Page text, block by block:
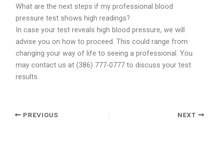
What are the next steps if my professional blood
pressure test shows high readings?
In case your test reveals high blood pressure, we will
advise you on how to proceed. This could range from
changing your way of life to seeing a professional. You
may contact us at (386) 777-0777 to discuss your test
results.
PREVIOUS NEXT